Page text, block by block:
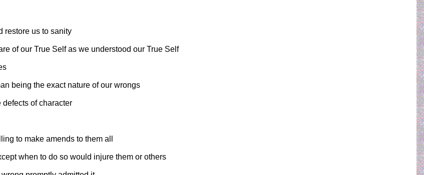
restore us to sanity
of our True Self as we understood our True Self
being the exact nature of our wrongs
of character
to make amends to them all
when to do so would injure them or others